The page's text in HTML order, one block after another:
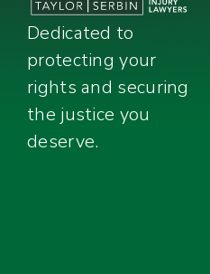
Dedicated to
protecting your
rights and securing
the justice you
deserve.